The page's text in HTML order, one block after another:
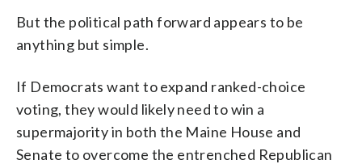
But the political path forward appears to be
anything but simple.
If Democrats want to expand ranked-choice
voting, they would likely need to win a
supermajority in both the Maine House and
Senate to overcome the entrenched Republican